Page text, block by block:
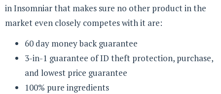
in Insomniar that makes sure no other product in the
market even closely competes with it are:
60 day money back guarantee
3-in-1 guarantee of ID theft protection, purchase,
and lowest price guarantee
100% pure ingredients